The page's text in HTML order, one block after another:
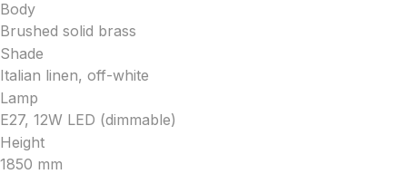
Body
Brushed solid brass
Shade
Italian linen, off-white
Lamp
E27, 12W LED (dimmable)
Height
1850 mm